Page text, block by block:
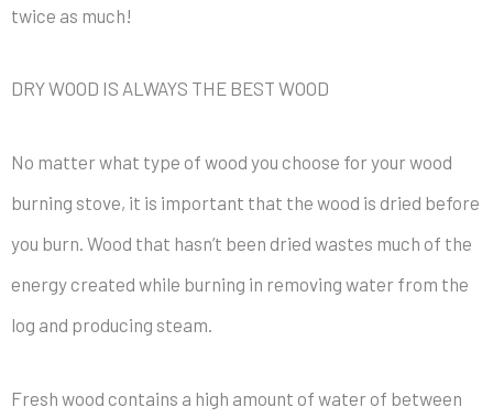
twice as much!
DRY WOOD IS ALWAYS THE BEST WOOD
No matter what type of wood you choose for your wood
burning stove, it is important that the wood is dried before
you burn. Wood that hasn’t been dried wastes much of the
energy created while burning in removing water from the
log and producing steam.
Fresh wood contains a high amount of water of between